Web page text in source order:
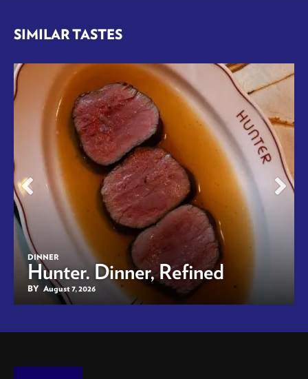
SIMILAR TASTES
DINNER
Hunter. Dinner, Refined
BY August 7, 2026